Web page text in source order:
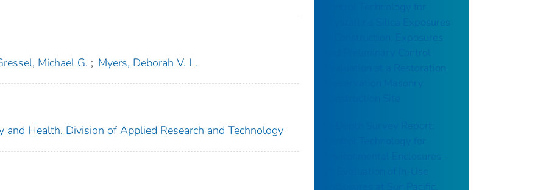
Michael G. ; Myers, Deborah V. L.
Health. Division of Applied Research and Technology
Crystalline Silica Exposures
in Construction: Exposures
and Preliminary Control
Evaluation at a Restoration
Preservation Masonry
In-Depth Survey Report:
Environmental Enclosures –
an Evaluation of In-Use
Enclosures at Sun Pacific,